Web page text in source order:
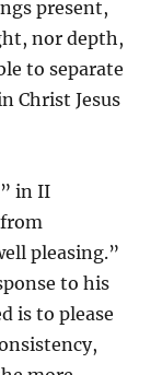
present,
nor depth,
to separate
Christ Jesus
in II
pleasing.”
to his
is to please